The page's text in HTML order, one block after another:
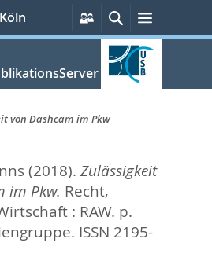
Persönliche
Services
SucheMenü
von Dashcam im Pkw
(2018). Zulässigkeit
im Pkw. Recht,
: RAW. p.
ISSN 2195-